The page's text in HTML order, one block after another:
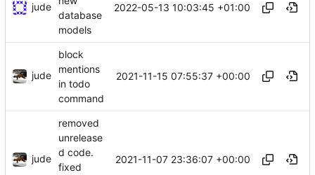
jude
database
models
2022-05-13 10:03:45 +01:00
jude
block
mentions
in todo
command
2021-11-15 07:55:37 +00:00
jude
removed
unrelease
d code.
fixed
2021-11-07 23:36:07 +00:00